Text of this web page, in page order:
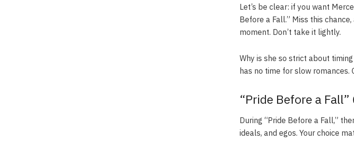
Let’s be clear: if you want
Before a Fall.” Miss this
moment. Don’t take it lightly.
Why is she so strict about
has no time for slow
“Pride Before a
During “Pride Before a Fall,”
ideals, and egos. Your choice